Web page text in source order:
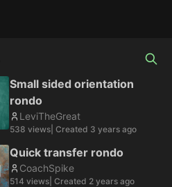
Small sided orientation
rondo
LeviTheGreat
538 views | Created 3 years ago
Quick transfer rondo
CoachSpike
514 views | Created 2 years ago